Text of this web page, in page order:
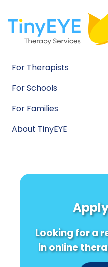
For Therapists
For Schools
For Families
About TinyEYE
Looking for a
in online